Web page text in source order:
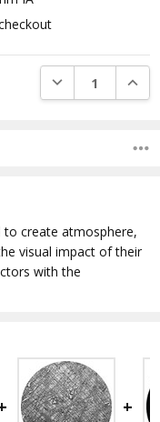
DECREASE
to create atmosphere,
visual impact of their
with the